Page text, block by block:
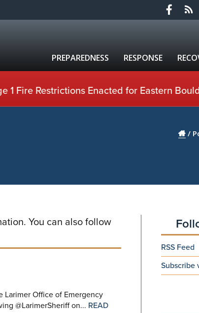
PREPAREDNESS RESPONSE
1 Fire Restrictions Enacted for Eastern
/
You can also follow
Larimer Office of Emergency
@LarimerSheriff on... READ
RSS Feed
Subscribe